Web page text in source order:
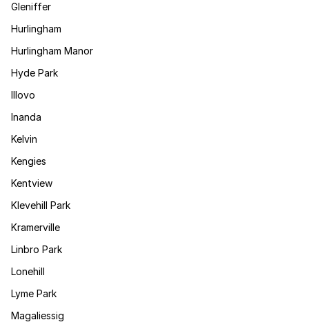
Gleniffer
Hurlingham
Hurlingham Manor
Hyde Park
Illovo
Inanda
Kelvin
Kengies
Kentview
Klevehill Park
Kramerville
Linbro Park
Lonehill
Lyme Park
Magaliessig